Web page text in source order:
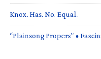
Knox. Has. No. Equal.
“Plainsong Propers” •